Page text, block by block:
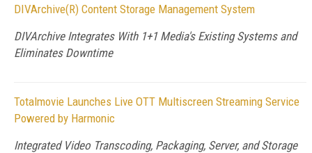
DIVArchive(R) Content Storage Management System
DIVArchive Integrates With 1+1 Media's Existing Systems and
Eliminates Downtime
Totalmovie Launches Live OTT Multiscreen Streaming Service
Powered by Harmonic
Integrated Video Transcoding, Packaging, Server, and Storage